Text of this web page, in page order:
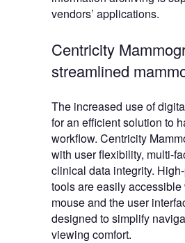
vendors’ applications.
Centricity
streamlined
The increased use of
for an efficient solution to
workflow. Centricity
with user flexibility, multi-
clinical data integrity.
tools are easily
mouse and the user
designed to simplify
viewing comfort.